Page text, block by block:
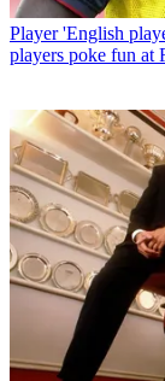
Player 'English
players poke fun at